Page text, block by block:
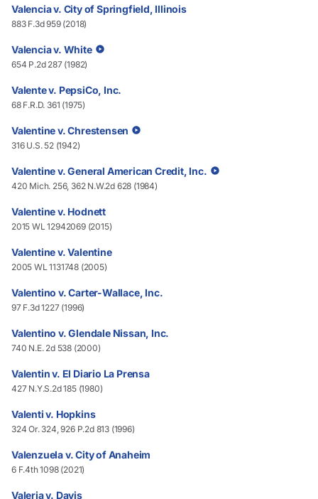
Valencia v. City of Springfield, Illinois
883 F.3d 959 (2018)
Valencia v. White
654 P.2d 287 (1982)
Valente v. PepsiCo, Inc.
68 F.R.D. 361 (1975)
Valentine v. Chrestensen
316 U.S. 52 (1942)
Valentine v. General American Credit, Inc.
420 Mich. 256, 362 N.W.2d 628 (1984)
Valentine v. Hodnett
2015 WL 12942069 (2015)
Valentine v. Valentine
2005 WL 1131748 (2005)
Valentino v. Carter-Wallace, Inc.
97 F.3d 1227 (1996)
Valentino v. Glendale Nissan, Inc.
740 N.E. 2d 538 (2000)
Valentin v. El Diario La Prensa
427 N.Y.S.2d 185 (1980)
Valenti v. Hopkins
324 Or. 324, 926 P.2d 813 (1996)
Valenzuela v. City of Anaheim
6 F.4th 1098 (2021)
Valeria v. Davis